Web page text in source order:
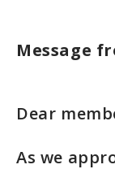
Message
Dear
As we